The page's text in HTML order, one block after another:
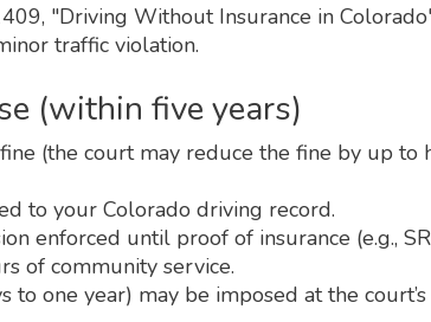
"Driving Without Insurance in
traffic violation.
(within five years)
(the court may reduce the fine by up to
to your Colorado driving record.
enforced until proof of insurance (e.g.,
of community service.
to one year) may be imposed at the